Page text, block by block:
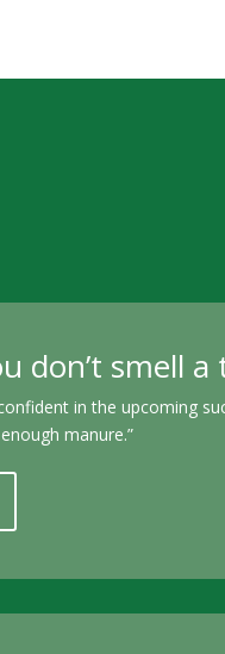
don’t smell
in the upcoming
manure.”